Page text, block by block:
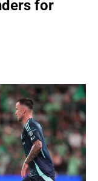
for